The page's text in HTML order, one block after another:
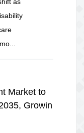
Market to
Growin